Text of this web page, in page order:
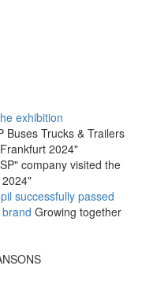
exhibition
Buses Trucks & Trailers
2024"
company visited the
successfully passed
Growing together